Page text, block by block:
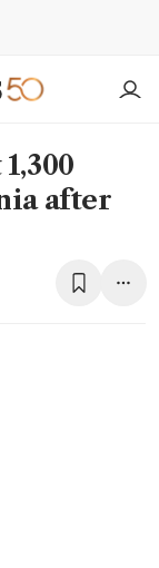
after